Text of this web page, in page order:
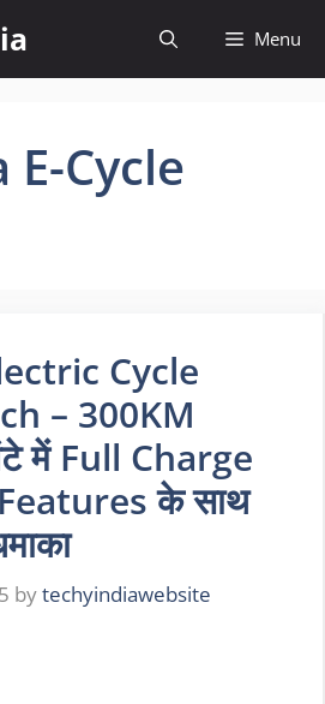
Menu
Cycle
Cycle
– 300KM
में Full Charge
के साथ
bytechyindiawebsite